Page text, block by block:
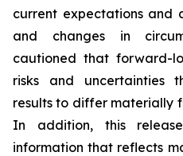
current expectations and
and changes in
cautioned that forward-
risks and uncertainties
results to differ materially
In addition, this
information that reflects